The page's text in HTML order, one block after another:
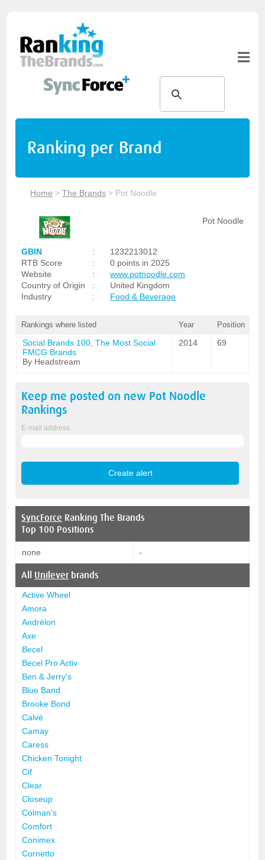
Ranking per Brand
Home >The Brands > Pot Noodle
Pot Noodle
GBIN :
1232213012
RTB Score
:
0 points in 2025
Website
:
www.potnoodle.com
Country of Origin
:
United Kingdom
Industry
: Food & Beverage
Rankings where listed Year Position
Social Brands 100, The Most Social
FMCG Brands
By Headstream
2014 69
Keep me posted on new Pot Noodle
Rankings
E-mail address
SyncForce Ranking The Brands
Top 100 Positions
none -
All Unilever brands
Active Wheel
Amora
Andrélon
Axe
Becel
Becel Pro Activ
Ben & Jerry's
Blue Band
Brooke Bond
Calvé
Camay
Caress
Chicken Tonight
Cif
Clear
Closeup
Colman's
Comfort
Conimex
Cornetto